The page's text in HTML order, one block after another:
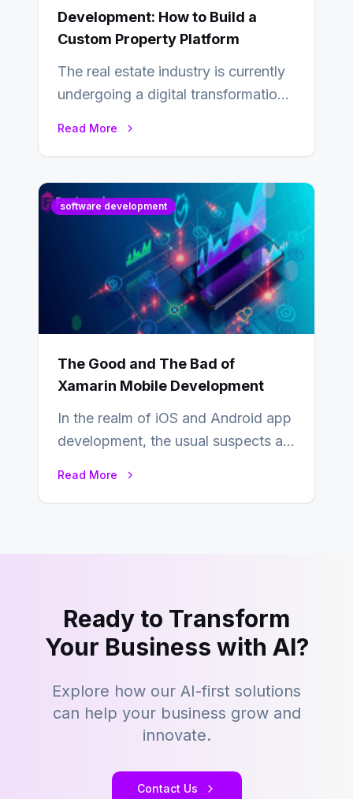
Development: How to Build a
Custom Property Platform
The real estate industry is currently
undergoing a digital transformation
Read More
software development
The Good and The Bad of
Xamarin Mobile Development
In the realm of iOS and Android app
development, the usual suspects are
Read More
Ready to Transform
Your Business with AI?
Explore how our AI-first solutions
can help your business grow and
innovate.
Contact Us